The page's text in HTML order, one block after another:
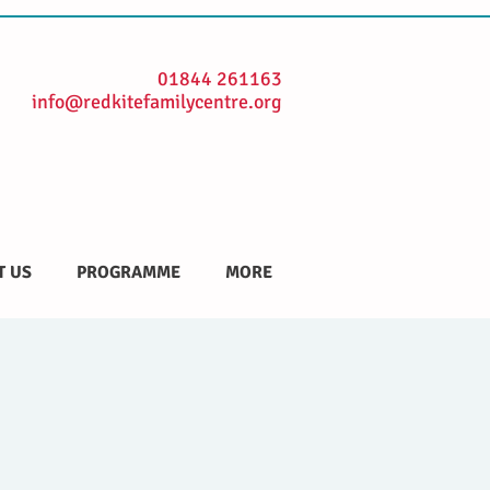
01844 261163
info@redkitefamilycentre.org
US PROGRAMME MORE